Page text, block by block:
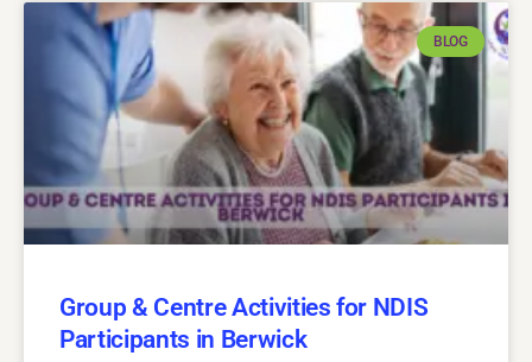
BLOG
Group & Centre Activities for NDIS
Participants in Berwick